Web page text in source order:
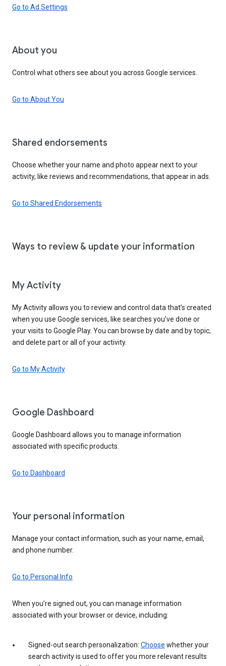
Go to Ad Settings
About you
Control what others see about you across Google services.
Go to About You
Shared endorsements
Choose whether your name and photo appear next to your
activity, like reviews and recommendations, that appear in ads.
Go to Shared Endorsements
Ways to review & update your information
My Activity
My Activity allows you to review and control data that’s created
when you use Google services, like searches you’ve done or
your visits to Google Play. You can browse by date and by topic,
and delete part or all of your activity.
Go to My Activity
Google Dashboard
Google Dashboard allows you to manage information
associated with specific products.
Go to Dashboard
Your personal information
Manage your contact information, such as your name, email,
and phone number.
Go to Personal Info
When you’re signed out, you can manage information
associated with your browser or device, including:
Signed-out search personalization: Choose whether your
search activity is used to offer you more relevant results